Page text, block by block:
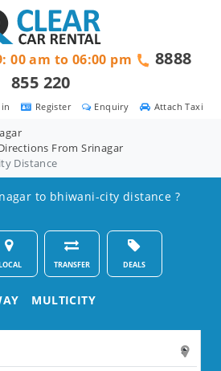
Attach Taxi
Enquiry
Register
00 am to 06:00 pm
8888
855 220
From Srinagar
Distance
to bhiwani-city distance ?
TRANSFER DEALS
MULTICITY